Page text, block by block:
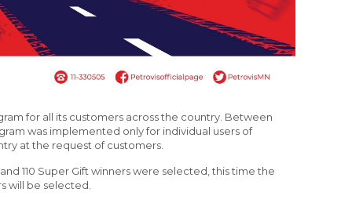
for all its customers across the country. Between
was implemented only for individual users of
at the request of customers.
110 Super Gift winners were selected, this time the
will be selected.